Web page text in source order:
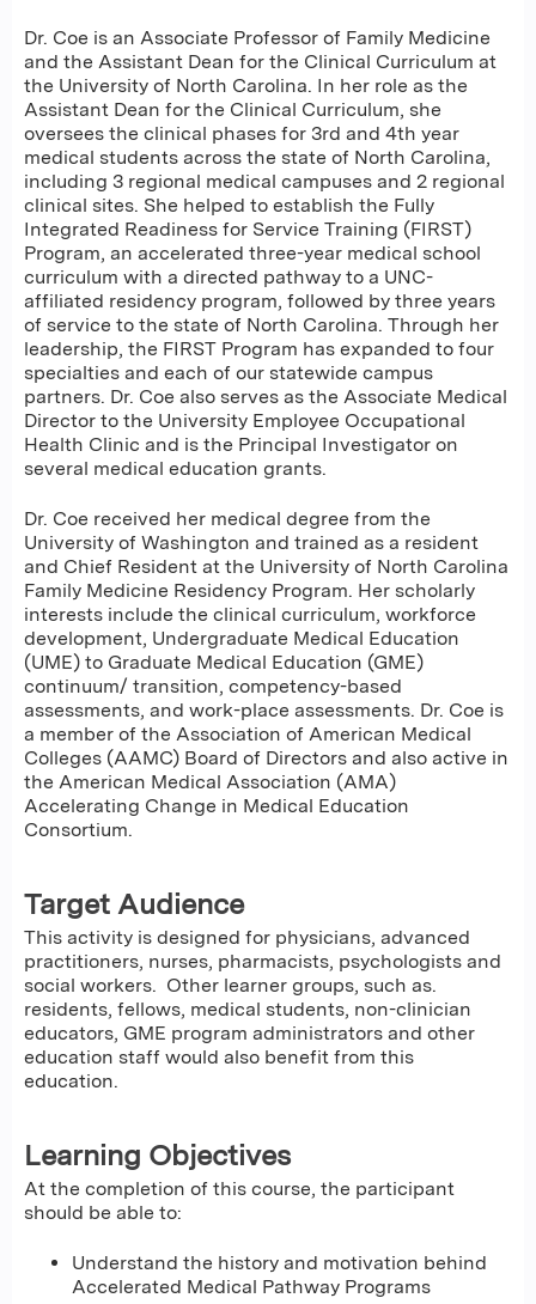
Dr. Coe is an Associate Professor of Family Medicine
and the Assistant Dean for the Clinical Curriculum at
the University of North Carolina. In her role as the
Assistant Dean for the Clinical Curriculum, she
oversees the clinical phases for 3rd and 4th year
medical students across the state of North Carolina,
including 3 regional medical campuses and 2 regional
clinical sites. She helped to establish the Fully
Integrated Readiness for Service Training (FIRST)
Program, an accelerated three-year medical school
curriculum with a directed pathway to a UNC-
affiliated residency program, followed by three years
of service to the state of North Carolina. Through her
leadership, the FIRST Program has expanded to four
specialties and each of our statewide campus
partners. Dr. Coe also serves as the Associate Medical
Director to the University Employee Occupational
Health Clinic and is the Principal Investigator on
several medical education grants. ​​
Dr. Coe received her medical degree from the
University of Washington and trained as a resident
and Chief Resident at the University of North Carolina
Family Medicine Residency Program. Her scholarly
interests include the clinical curriculum, workforce
development, Undergraduate Medical Education
(UME) to Graduate Medical Education (GME)
continuum/ transition, competency-based
assessments, and work-place assessments. Dr. Coe is
a member of the Association of American Medical
Colleges (AAMC) Board of Directors and also active in
the American Medical Association (AMA)
Accelerating Change in Medical Education
Consortium.​
Target Audience
This activity is designed for physicians, advanced
practitioners, nurses, pharmacists, psychologists and
social workers. Other learner groups, such as.
residents, fellows, medical students, non-clinician
educators, GME program administrators and other
education staff would also benefit from this
education.
Learning Objectives
At the completion of this course, the participant
should be able to:
Understand the history and motivation behind
Accelerated Medical Pathway Programs